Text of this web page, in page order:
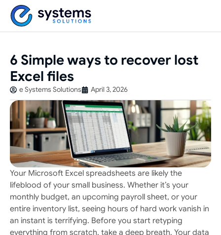
6 Simple ways to recover lost
Excel files
e Systems Solutions April 3, 2026
Your Microsoft Excel spreadsheets are likely the
lifeblood of your small business. Whether it’s your
monthly budget, an upcoming payroll sheet, or your
entire inventory list, seeing hours of hard work vanish in
an instant is terrifying. Before you start retyping
everything from scratch, take a deep breath. Your data